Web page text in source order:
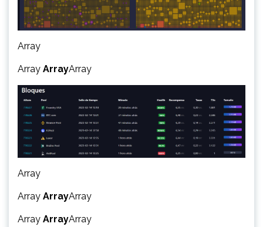
Array
Array ArrayArray
Array
Array ArrayArray
Array ArrayArray